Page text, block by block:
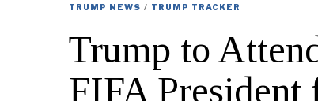
TRUMP NEWS / TRUMP TRACKER
Trump to
FIFA President